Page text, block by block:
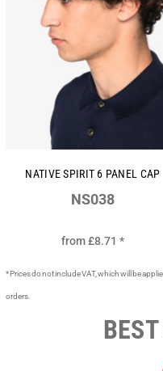
NATIVE SPIRIT 6 PANEL CAP
NS038
from£8.71 *
* Prices do not include VAT, which will be
orders.